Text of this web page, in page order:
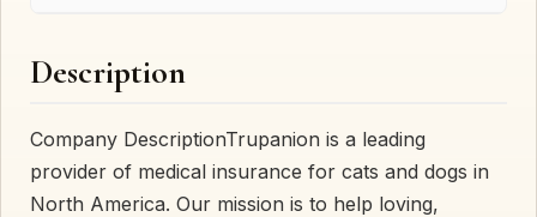
Description
Company DescriptionTrupanion is a leading
provider of medical insurance for cats and dogs in
North America. Our mission is to help loving,